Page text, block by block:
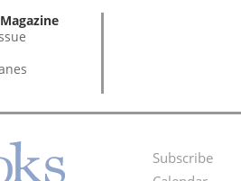
Footer
Subscribe